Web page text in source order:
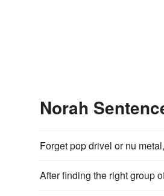
Norah
Forget pop drivel or nu metal,
After finding the right group